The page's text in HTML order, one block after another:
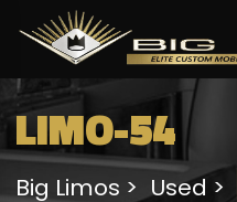
LIMO-54
Big Limos Used